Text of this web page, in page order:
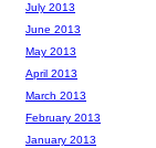
July 2013
June 2013
May 2013
April 2013
March 2013
February 2013
January 2013